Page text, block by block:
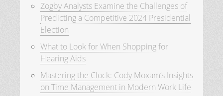
Zogby Analysts Examine the Challenges of
Predicting a Competitive 2024 Presidential
Election
What to Look for When Shopping for
Hearing Aids
Mastering the Clock: Cody Moxam’s Insights
on Time Management in Modern Work Life